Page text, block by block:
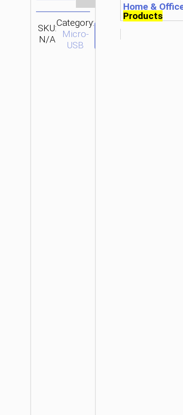
SKU:
N/A
Category:
Micro-
USB
SEND
ENQUIRY
Home &
Products